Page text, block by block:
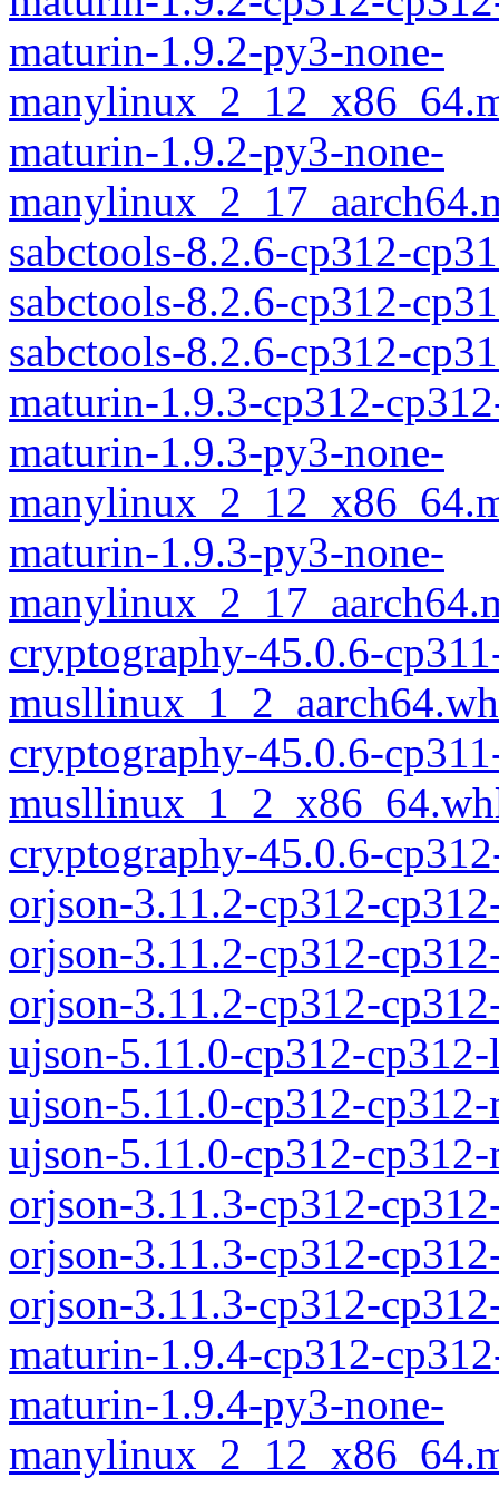
maturin-1.9.2-py3-none-
maturin-1.9.2-py3-none-
sabctools-8.2.6-cp312-
sabctools-8.2.6-cp312-
sabctools-8.2.6-cp312-
maturin-1.9.3-cp312-
maturin-1.9.3-py3-none-
maturin-1.9.3-py3-none-
cryptography-45.0.6-
cryptography-45.0.6-
cryptography-45.0.6-
orjson-3.11.2-cp312-
orjson-3.11.2-cp312-
orjson-3.11.2-cp312-
ujson-5.11.0-cp312-
ujson-5.11.0-cp312-
ujson-5.11.0-cp312-
orjson-3.11.3-cp312-
orjson-3.11.3-cp312-
orjson-3.11.3-cp312-
maturin-1.9.4-cp312-
maturin-1.9.4-py3-none-